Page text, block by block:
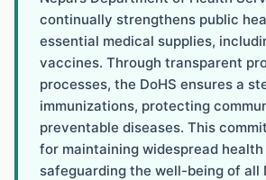
continually strengthens public
essential medical supplies,
vaccines. Through transparent
processes, the DoHS ensures a
immunizations, protecting
preventable diseases. This
for maintaining widespread
safeguarding the well-being of all